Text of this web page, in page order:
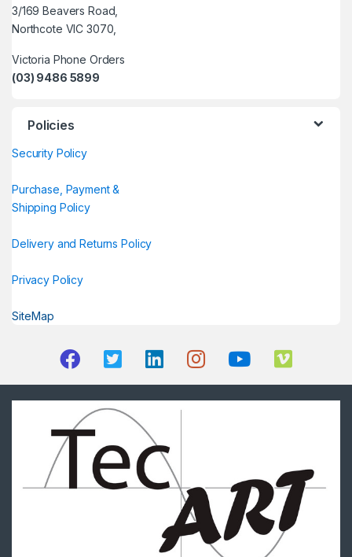
3/169 Beavers Road,
Northcote VIC 3070,
Victoria Phone Orders
(03) 9486 5899
Policies
Security Policy
Purchase, Payment &
Shipping Policy
Delivery and Returns Policy
Privacy Policy
SiteMap